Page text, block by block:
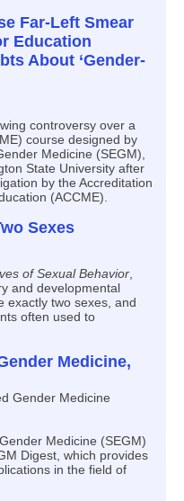
Far-Left Smear
Education
About ‘Gender-
controversy over a
course designed by
Medicine (SEGM),
State University after
by the Accreditation
(ACCME).
Sexes
of Sexual Behavior
and developmental
exactly two sexes, and
often used to
Medicine,
Gender Medicine
Medicine (SEGM)
Digest, which provides
in the field of